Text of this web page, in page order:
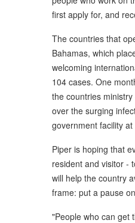
first apply for, and
The countries that
Bahamas, which
welcoming
104 cases. One
the countries
over the surging
government facility
Piper is hoping that
resident and visitor -
will help the country
frame: put a pause
"People who can get